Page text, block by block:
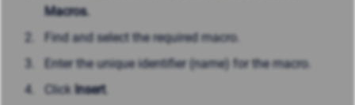
Macros.
Find and select the required macro.
Enter the unique identifier (name) for the macro.
Click Insert.